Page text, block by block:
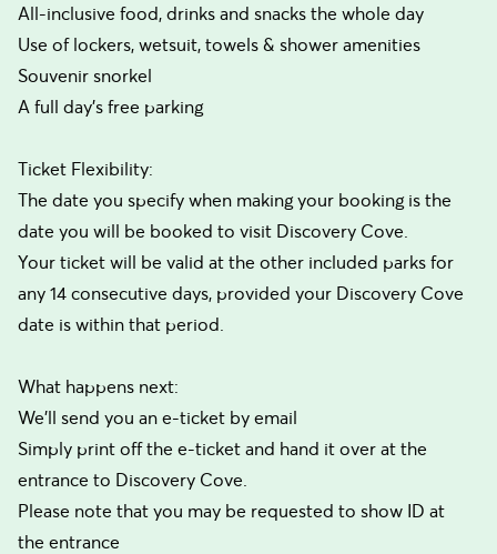
All-inclusive food, drinks and snacks the whole day
Use of lockers, wetsuit, towels & shower amenities
Souvenir snorkel
A full day’s free parking
Ticket Flexibility:
The date you specify when making your booking is the
date you will be booked to visit Discovery Cove.
Your ticket will be valid at the other included parks for
any 14 consecutive days, provided your Discovery Cove
date is within that period.
What happens next:
We’ll send you an e-ticket by email
Simply print off the e-ticket and hand it over at the
entrance to Discovery Cove.
Please note that you may be requested to show ID at
the entrance